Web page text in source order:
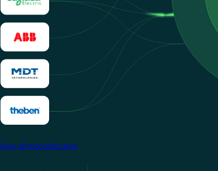
View all manufacturers